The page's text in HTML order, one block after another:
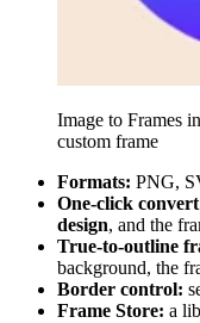
Image to Frames
custom frame
Formats: PNG,
One-click
design, and the
True-to-outline
background, the
Border control:
Frame Store: a